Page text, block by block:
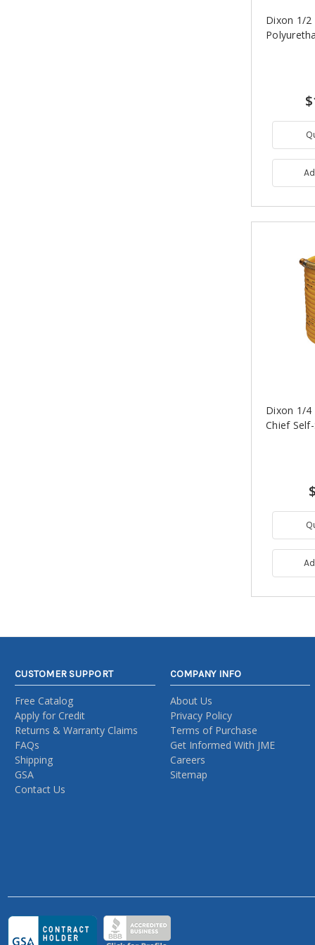
Dixon 1/2
Dixon 1/4
Chief
CUSTOMER SUPPORT
Free Catalog
Apply for Credit
Returns & Warranty Claims
FAQs
Shipping
GSA
Contact Us
COMPANY INFO
About Us
Privacy Policy
Terms of Purchase
Get Informed With JME
Careers
Sitemap